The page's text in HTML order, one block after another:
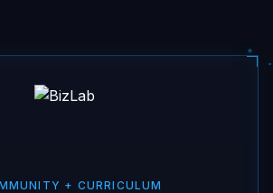
+ CURRICULUM